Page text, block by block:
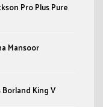
Pro Plus Pure
Mansoor
King V